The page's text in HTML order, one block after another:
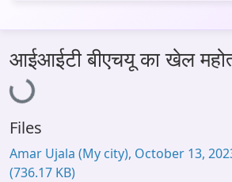
All of DSpace
Statistics
Library Website
OPAC
आईआईटी बीएचयू का खेल
Loading...
Files
Amar Ujala (My city), October 13,
(736.17 KB)